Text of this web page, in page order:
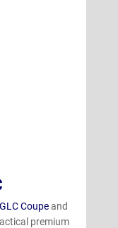
GLC Coupeand
premium